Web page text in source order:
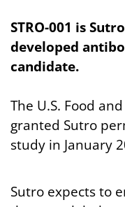
STRO-001 is
developed
candidate.
The U.S. Food
granted Sutro
study in January
Sutro expects to